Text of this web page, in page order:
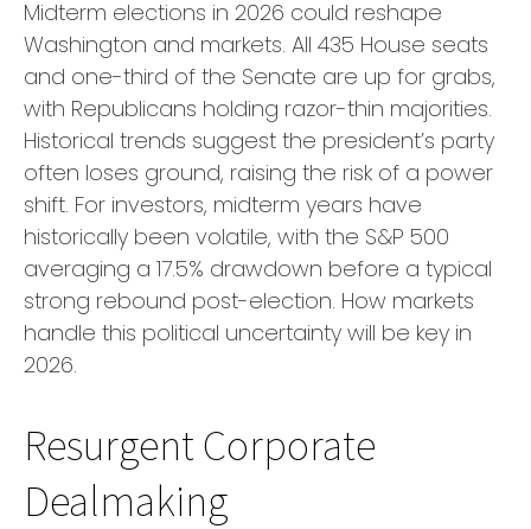
Midterm elections in 2026 could reshape
Washington and markets. All 435 House seats
and one-third of the Senate are up for grabs,
with Republicans holding razor-thin majorities.
Historical trends suggest the president’s party
often loses ground, raising the risk of a power
shift. For investors, midterm years have
historically been volatile, with the S&P 500
averaging a 17.5% drawdown before a typical
strong rebound post-election. How markets
handle this political uncertainty will be key in
2026.
Resurgent Corporate
Dealmaking